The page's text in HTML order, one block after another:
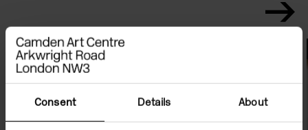
Consent Details About
File Notes